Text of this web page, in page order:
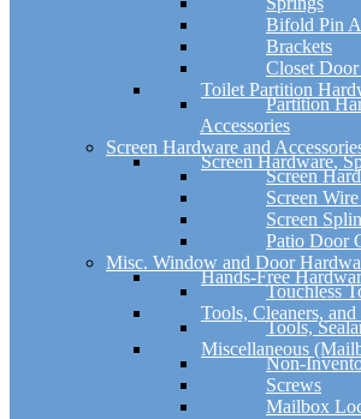
Bifold Pin
Brackets
Closet
Toilet Partition
Partition
Accessories
Screen Hardware and
Screen Hardware,
Screen
Screen
Screen
Patio Door
Misc. Window and Door
Hands-Free
Touchless
Tools, Cleaners, and
Tools,
Miscellaneous
Non-
Screws
Mailbox